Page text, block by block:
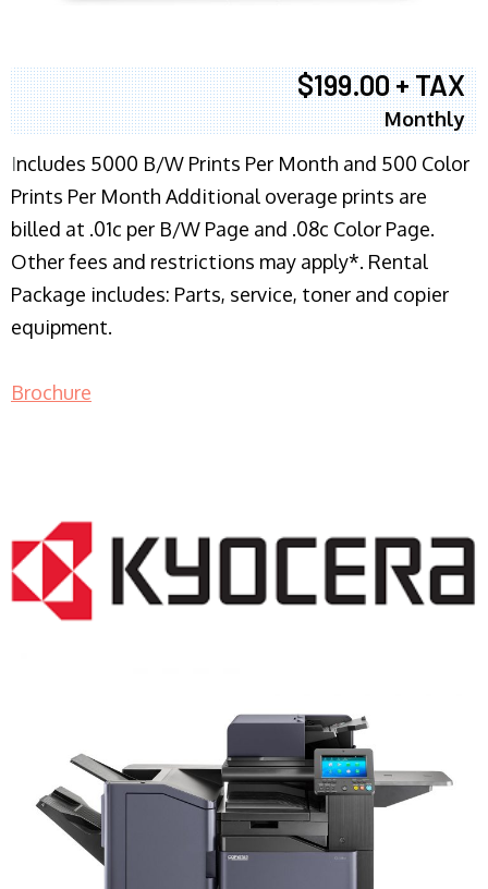
$199.00 + TAX
Monthly
Includes 5000 B/W Prints Per Month and 500 Color
Prints Per Month Additional overage prints are
billed at .01c per B/W Page and .08c Color Page.
Other fees and restrictions may apply*. Rental
Package includes: Parts, service, toner and copier
equipment.
Brochure